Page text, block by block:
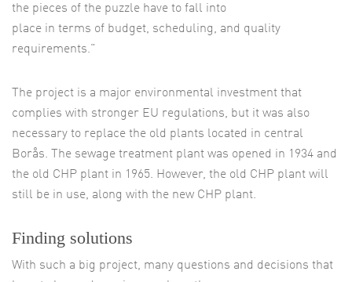
the pieces of the puzzle have to fall into
place in terms of budget, scheduling, and quality
requirements."
The project is a major environmental investment that
complies with stronger EU regulations, but it was also
necessary to replace the old plants located in central
Borås. The sewage treatment plant was opened in 1934 and
the old CHP plant in 1965. However, the old CHP plant will
still be in use, along with the new CHP plant.
Finding solutions
With such a big project, many questions and decisions that